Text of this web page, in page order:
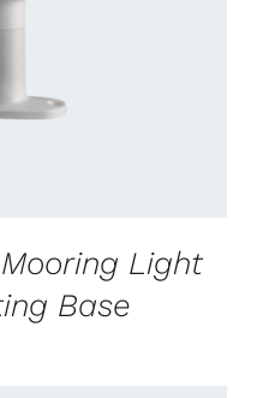
Light
Base